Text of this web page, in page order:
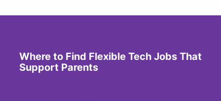
Where to Find Flexible Tech Jobs That
Support Parents